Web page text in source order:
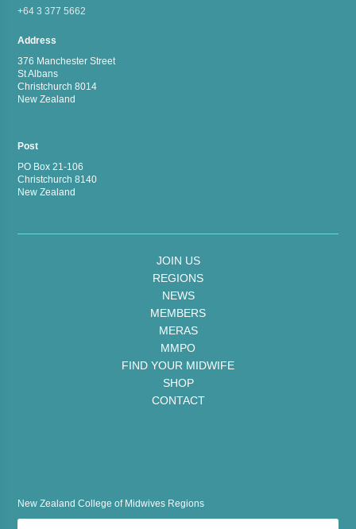
+64 3 377 5662
Address
376 Manchester Street
St Albans
Christchurch 8014
New Zealand
Post
PO Box 21-106
Christchurch 8140
New Zealand
JOIN US
REGIONS
NEWS
MEMBERS
MERAS
MMPO
FIND YOUR MIDWIFE
SHOP
CONTACT
New Zealand College of Midwives Regions